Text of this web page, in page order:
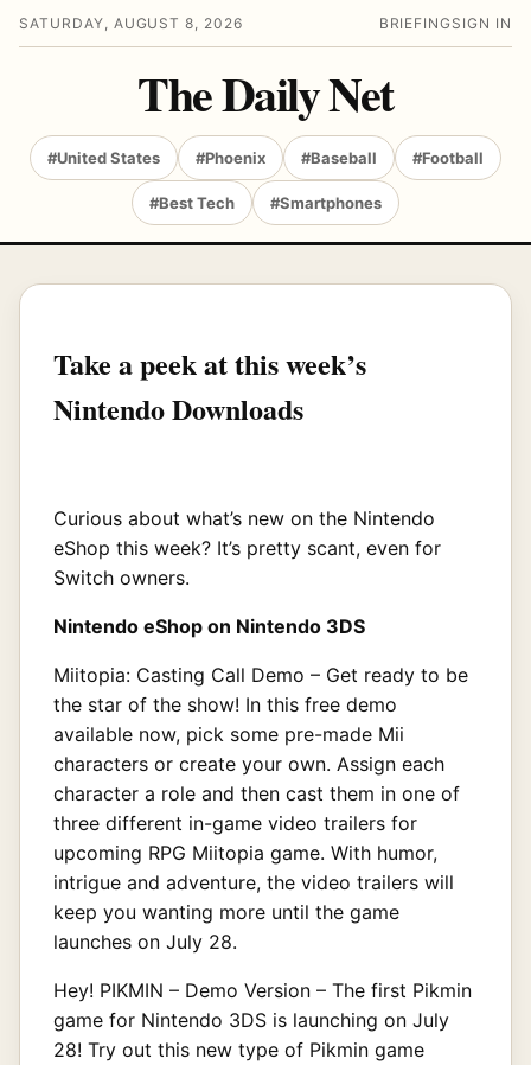
SATURDAY, AUGUST 8, 2026 BRIEFING SIGN IN
The Daily Net
#United States #Phoenix #Baseball #Football
#Best Tech #Smartphones
Take a peek at this week’s
Nintendo Downloads
Curious about what’s new on the Nintendo
eShop this week? It’s pretty scant, even for
Switch owners.
Nintendo eShop on Nintendo 3DS
Miitopia: Casting Call Demo – Get ready to be
the star of the show! In this free demo
available now, pick some pre-made Mii
characters or create your own. Assign each
character a role and then cast them in one of
three different in-game video trailers for
upcoming RPG Miitopia game. With humor,
intrigue and adventure, the video trailers will
keep you wanting more until the game
launches on July 28.
Hey! PIKMIN – Demo Version – The first Pikmin
game for Nintendo 3DS is launching on July
28! Try out this new type of Pikmin game